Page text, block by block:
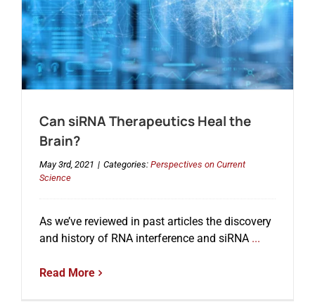
Can siRNA Therapeutics Heal the
Brain?
May 3rd, 2021 | Categories: Perspectives on Current
Science
As we’ve reviewed in past articles the discovery
and history of RNA interference and siRNA...
Read More